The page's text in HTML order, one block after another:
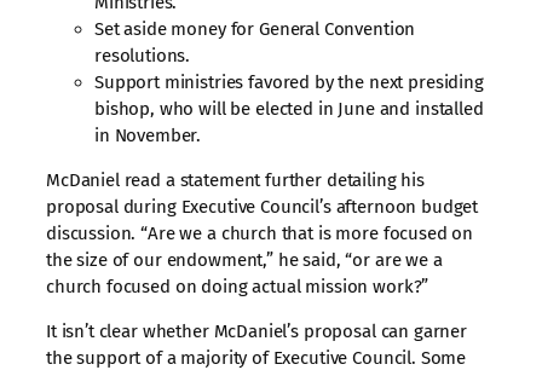
Set aside money for General Convention
resolutions.
Support ministries favored by the next presiding
bishop, who will be elected in June and installed
in November.
McDaniel read a statement further detailing his
proposal during Executive Council’s afternoon budget
discussion. “Are we a church that is more focused on
the size of our endowment,” he said, “or are we a
church focused on doing actual mission work?”
It isn’t clear whether McDaniel’s proposal can garner
the support of a majority of Executive Council. Some